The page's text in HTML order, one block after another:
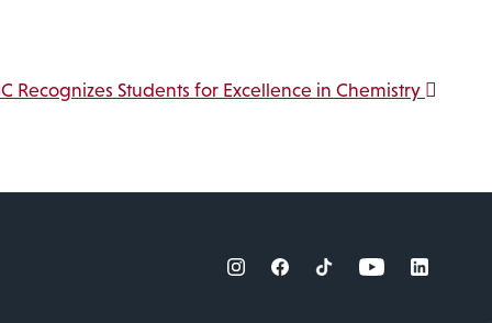
Recognizes Students for Excellence in Chemistry